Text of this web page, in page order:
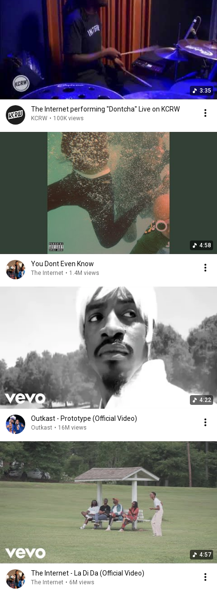
3:35
The Internet performing "Dontcha" Live on KCRW
KCRW • 100K views
4:58
You Dont Even Know
The Internet • 1.4M views
4:22
Outkast - Prototype (Official Video)
Outkast • 16M views
4:57
The Internet - La Di Da (Official Video)
The Internet • 6M views